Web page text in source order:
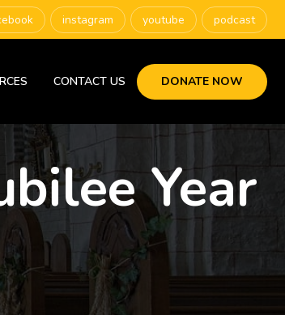
instagram youtube podcast
DONATE NOW
CONTACT US
Year